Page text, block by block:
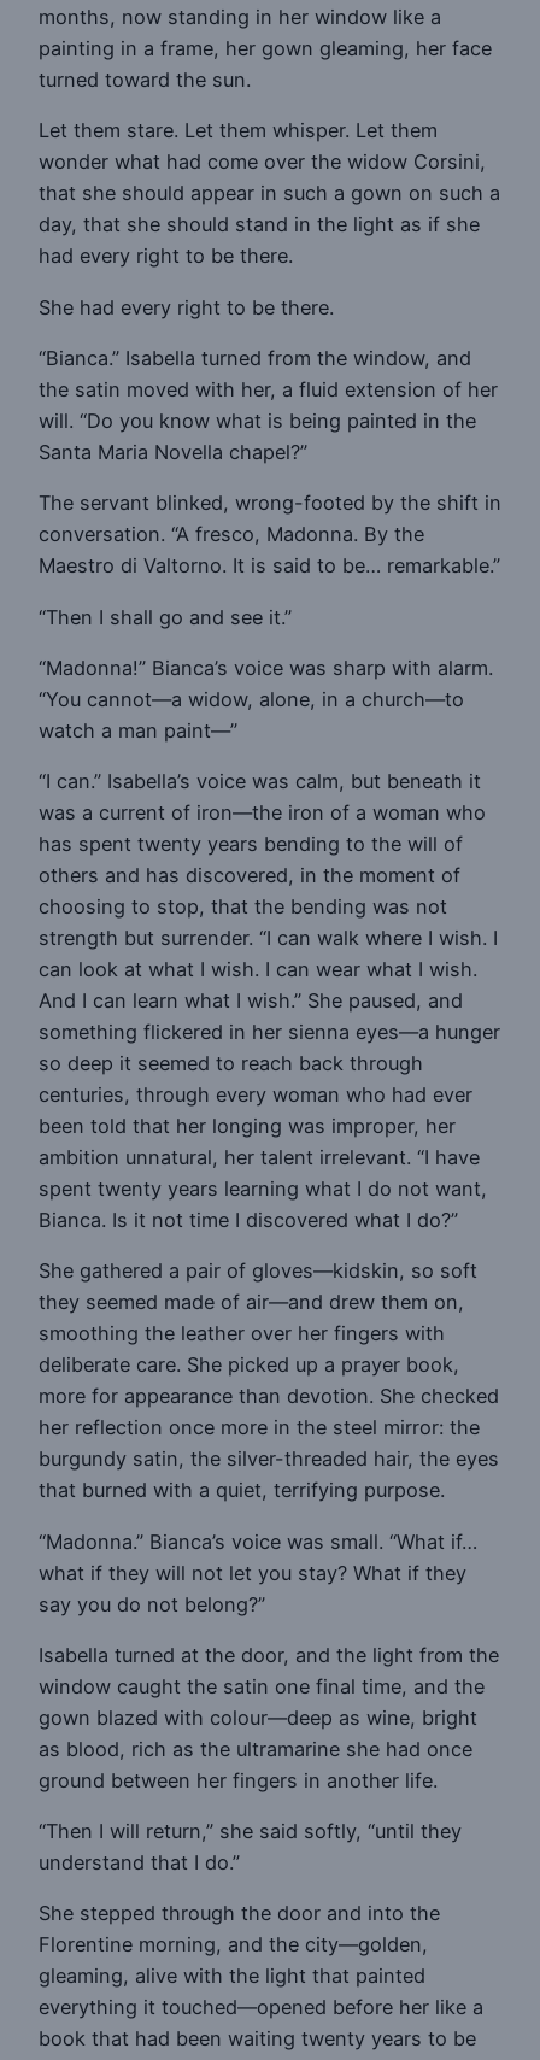
months, now standing in her window like a
painting in a frame, her gown gleaming, her face
turned toward the sun.
Let them stare. Let them whisper. Let them
wonder what had come over the widow Corsini,
that she should appear in such a gown on such a
day, that she should stand in the light as if she
had every right to be there.
She had every right to be there.
“Bianca.” Isabella turned from the window, and
the satin moved with her, a fluid extension of her
will. “Do you know what is being painted in the
Santa Maria Novella chapel?”
The servant blinked, wrong-footed by the shift in
conversation. “A fresco, Madonna. By the
Maestro di Valtorno. It is said to be… remarkable.”
“Then I shall go and see it.”
“Madonna!” Bianca’s voice was sharp with alarm.
“You cannot—a widow, alone, in a church—to
watch a man paint—”
“I can.” Isabella’s voice was calm, but beneath it
was a current of iron—the iron of a woman who
has spent twenty years bending to the will of
others and has discovered, in the moment of
choosing to stop, that the bending was not
strength but surrender. “I can walk where I wish. I
can look at what I wish. I can wear what I wish.
And I can learn what I wish.” She paused, and
something flickered in her sienna eyes—a hunger
so deep it seemed to reach back through
centuries, through every woman who had ever
been told that her longing was improper, her
ambition unnatural, her talent irrelevant. “I have
spent twenty years learning what I do not want,
Bianca. Is it not time I discovered what I do?”
She gathered a pair of gloves—kidskin, so soft
they seemed made of air—and drew them on,
smoothing the leather over her fingers with
deliberate care. She picked up a prayer book,
more for appearance than devotion. She checked
her reflection once more in the steel mirror: the
burgundy satin, the silver-threaded hair, the eyes
that burned with a quiet, terrifying purpose.
“Madonna.” Bianca’s voice was small. “What if…
what if they will not let you stay? What if they
say you do not belong?”
Isabella turned at the door, and the light from the
window caught the satin one final time, and the
gown blazed with colour—deep as wine, bright
as blood, rich as the ultramarine she had once
ground between her fingers in another life.
“Then I will return,” she said softly, “until they
understand that I do.”
She stepped through the door and into the
Florentine morning, and the city—golden,
gleaming, alive with the light that painted
everything it touched—opened before her like a
book that had been waiting twenty years to be